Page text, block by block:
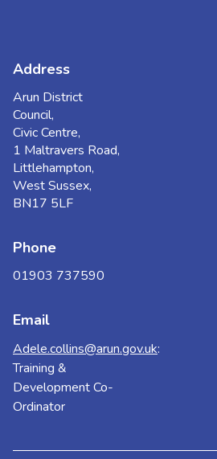
Address
Arun District
Council,
Civic Centre,
1 Maltravers Road,
Littlehampton,
West Sussex,
BN17 5LF
Phone
01903 737590
Email
Adele.collins@arun.gov.uk:
Training &
Development Co-
Ordinator